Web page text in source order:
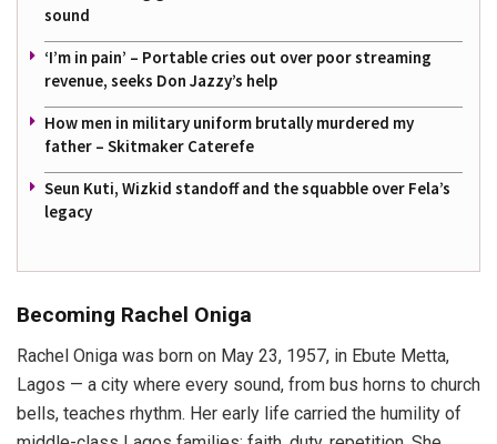
sound
‘I’m in pain’ – Portable cries out over poor streaming
revenue, seeks Don Jazzy’s help
How men in military uniform brutally murdered my
father – Skitmaker Caterefe
Seun Kuti, Wizkid standoff and the squabble over Fela’s
legacy
Becoming Rachel Oniga
Rachel Oniga was born on May 23, 1957, in Ebute Metta,
Lagos — a city where every sound, from bus horns to church
bells, teaches rhythm. Her early life carried the humility of